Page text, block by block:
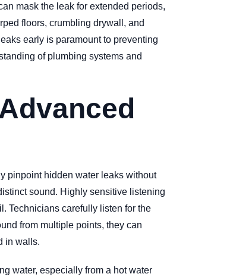
mask the leak for extended periods,
floors, crumbling drywall, and
early is paramount to preventing
of plumbing systems and
pinpoint hidden water leaks without
sound. Highly sensitive listening
Technicians carefully listen for the
from multiple points, they can
in walls.
water, especially from a hot water